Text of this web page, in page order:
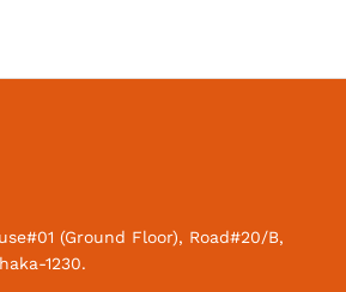
(Ground Floor), Road#20/B,
1230.